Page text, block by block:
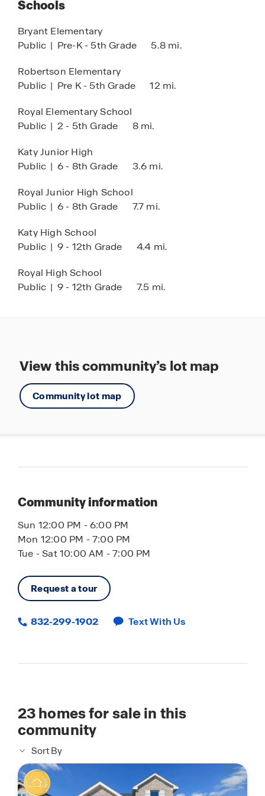
Club House
HOA
Pool
Tennis
Lazy River
COMING SOON:
Lagoon Amenity Village
Schools
Bryant Elementary
Public | Pre-K - 5th Grade 5.8 mi.
Robertson Elementary
Public | Pre K - 5th Grade 12 mi.
Royal Elementary School
Public | 2 - 5th Grade 8 mi.
Katy Junior High
Public | 6 - 8th Grade 3.6 mi.
Royal Junior High School
Public | 6 - 8th Grade 7.7 mi.
Katy High School
Public | 9 - 12th Grade 4.4 mi.
Royal High School
Public | 9 - 12th Grade 7.5 mi.
View this community’s lot map
Community lot map
Community information
Sun 12:00 PM - 6:00 PM
Mon 12:00 PM - 7:00 PM
Tue - Sat 10:00 AM - 7:00 PM
Request a tour
832-299-1902 Text With Us
23homes for sale in this
community
Sort By